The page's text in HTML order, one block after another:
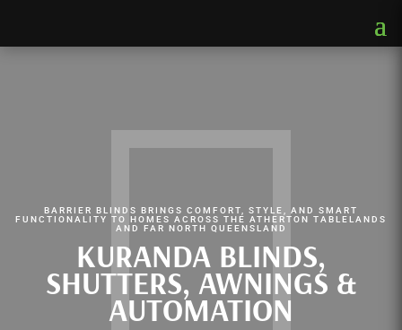
BARRIER BLINDS BRINGS COMFORT, STYLE, AND SMART
FUNCTIONALITY TO HOMES ACROSS THE ATHERTON TABLELANDS
AND FAR NORTH QUEENSLAND
KURANDA BLINDS,
SHUTTERS, AWNINGS &
AUTOMATION